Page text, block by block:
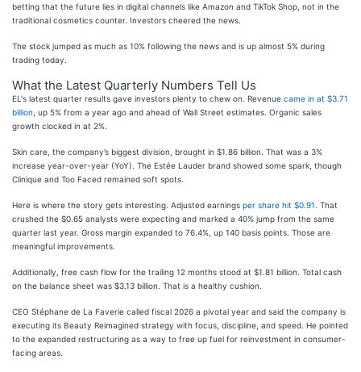
betting that the future lies in digital channels like Amazon and TikTok Shop, not in the
traditional cosmetics counter. Investors cheered the news.
The stock jumped as much as 10% following the news and is up almost 5% during
trading today.
What the Latest Quarterly Numbers Tell Us
EL's latest quarter results gave investors plenty to chew on. Revenue came in at $3.71
billion , up 5% from a year ago and ahead of Wall Street estimates. Organic sales
growth clocked in at 2%.
Skin care, the company’s biggest division, brought in $1.86 billion. That was a 3%
increase year-over-year (YoY). The Estée Lauder brand showed some spark, though
Clinique and Too Faced remained soft spots.
Here is where the story gets interesting. Adjusted earnings per share hit $0.91 . That
crushed the $0.65 analysts were expecting and marked a 40% jump from the same
quarter last year. Gross margin expanded to 76.4%, up 140 basis points. Those are
meaningful improvements.
Additionally, free cash flow for the trailing 12 months stood at $1.81 billion. Total cash
on the balance sheet was $3.13 billion. That is a healthy cushion.
CEO Stéphane de La Faverie called fiscal 2026 a pivotal year and said the company is
executing its Beauty Reimagined strategy with focus, discipline, and speed. He pointed
to the expanded restructuring as a way to free up fuel for reinvestment in consumer-
facing areas.